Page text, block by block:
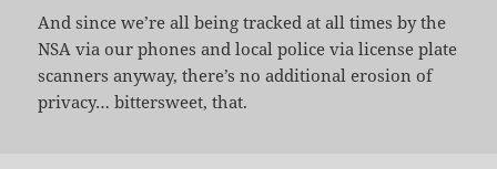
And since we’re all being tracked at all times by the
NSA via our phones and local police via license plate
scanners anyway, there’s no additional erosion of
privacy… bittersweet, that.